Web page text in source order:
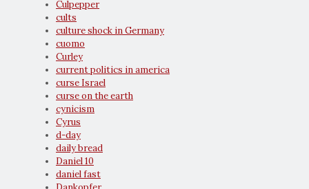
Culpepper
cults
culture shock in Germany
cuomo
Curley
current politics in america
curse Israel
curse on the earth
cynicism
Cyrus
d-day
daily bread
Daniel 10
daniel fast